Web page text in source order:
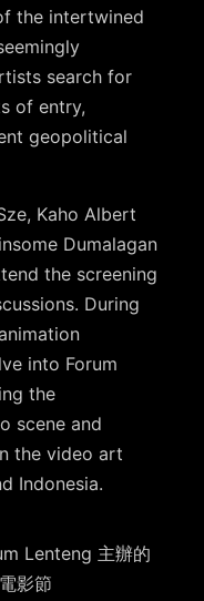
the intertwined
search for
of entry,
geopolitical
Kaho Albert
Dumalagan
the screening
During
into Forum
the
scene and
the video art
Indonesia.
Lenteng 主辦的
影節